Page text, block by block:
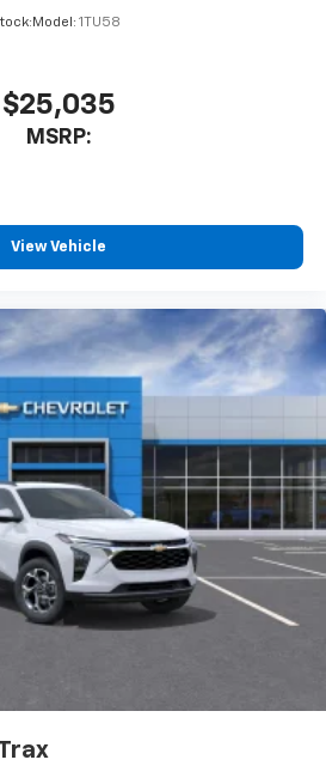
Model: 1TU58
$25,035
MSRP:
View Vehicle